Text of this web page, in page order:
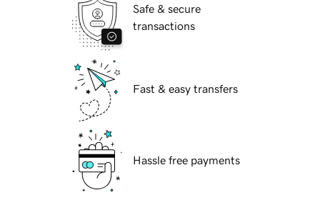
Safe & secure
transactions
Fast & easy transfers
Hassle free payments